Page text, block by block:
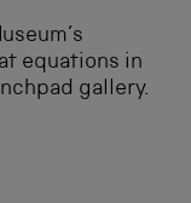
equations in
gallery.